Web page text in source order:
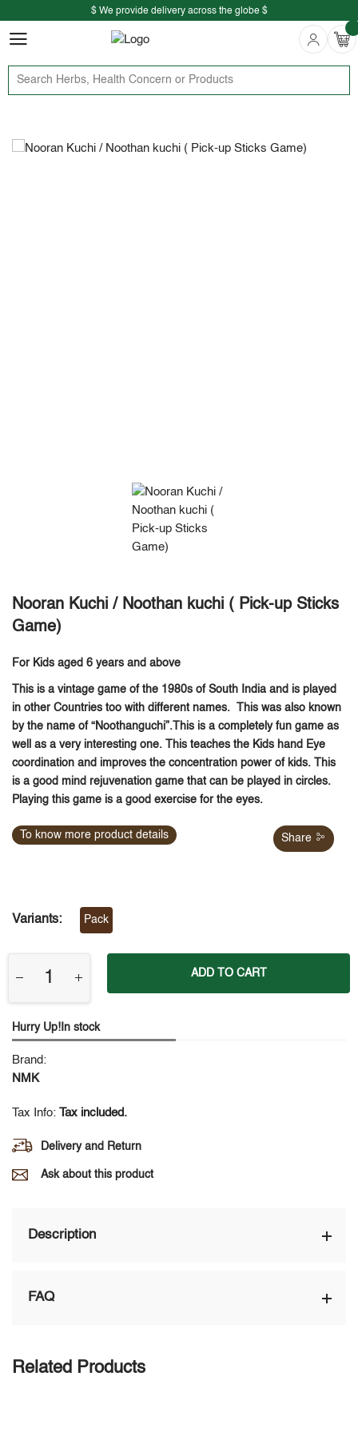
$ We provide delivery across the globe $
Free shipping is available for the order above Rs.999/-
Nooran Kuchi / Noothan kuchi ( Pick-up Sticks
Game)
For Kids aged 6 years and above
This is a vintage game of the 1980s of South India and is played
in other Countries too with different names. This was also known
by the name of “Noothanguchi”.This is a completely fun game as
well as a very interesting one. This teaches the Kids hand Eye
coordination and improves the concentration power of kids. This
is a good mind rejuvenation game that can be played in circles.
Playing this game is a good exercise for the eyes.
To know more product details Share
Variants: Pack
ADD TO CART
Hurry Up!In stock
Brand:
NMK
Tax Info: Tax included.
Delivery and Return
Ask about this product
Description
FAQ
Related Products